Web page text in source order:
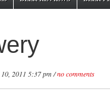
2011 5:37 pm /no comments